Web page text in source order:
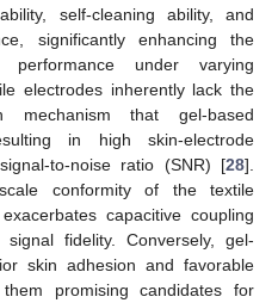
self-cleaning ability, and
significantly enhancing the
performance under varying
electrodes inherently lack the
mechanism that gel-based
in high skin-electrode
to-noise ratio (SNR) [28].
conformity of the textile
capacitive coupling
fidelity. Conversely, gel-
skin adhesion and favorable
promising candidates for